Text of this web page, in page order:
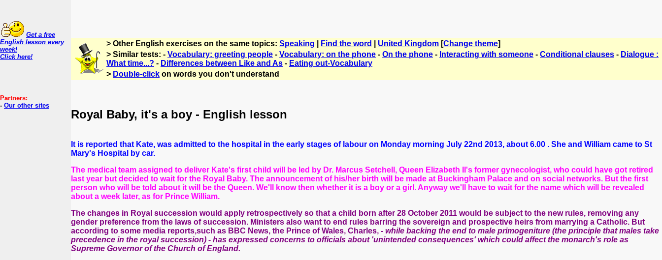
Get a free
English lesson every
week!
Click here!
Partners:
- Our other sites
> Other English exercises on the same topics: Speaking Find the word United Kingdom [Change theme]
> Similar tests: - Vocabulary: greeting people - Vocabulary: on the phone - On the phone - Interacting with someone - Conditional clauses - Dialogue :
What time...? - Differences between Like and As - Eating out-Vocabulary
> Double-click on words you don't understand
Royal Baby, it's a boy - English lesson
It is reported that Kate, was admitted to the hospital in the early stages of labour on Monday morning July 22nd 2013, about 6.00 . She and William came to St
Mary's Hospital by car.
The medical team assigned to deliver Kate's first child will be led by Dr. Marcus Setchell, Queen Elizabeth II's former gynecologist, who could have got retired
last year but decided to wait for the Royal Baby. The announcement of his/her birth will be made at Buckingham Palace and on social networks. But the first
person who will be told about it will be the Queen. We'll know then whether it is a boy or a girl. Anyway we'll have to wait for the name which will be revealed
about a week later, as for Prince William.
The changes in Royal succession would apply retrospectively so that a child born after 28 October 2011 would be subject to the new rules, removing any
gender preference from the laws of succession. Ministers also want to end rules barring the sovereign and prospective heirs from marrying a Catholic. But
according to some media reports,such as BBC News, the Prince of Wales, Charles, - while backing the end to male primogeniture (the principle that males take
precedence in the royal succession) - has expressed concerns to officials about 'unintended consequences' which could affect the monarch's role as
Supreme Governor of the Church of England.